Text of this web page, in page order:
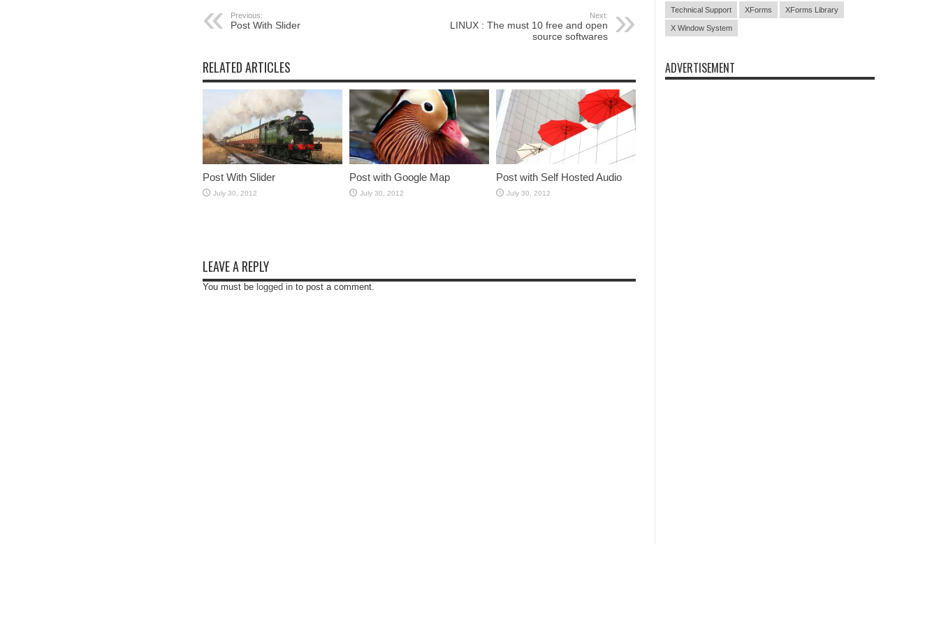
Previous:
Post With Slider
Next:
LINUX : The must 10 free and open
source softwares
RELATED ARTICLES
Post With Slider
July 30, 2012
Post with Google Map
July 30, 2012
Post with Self Hosted Audio
July 30, 2012
LEAVE A REPLY
You must be logged in to post a comment.
Technical Support XForms XForms Library
X Window System
ADVERTISEMENT